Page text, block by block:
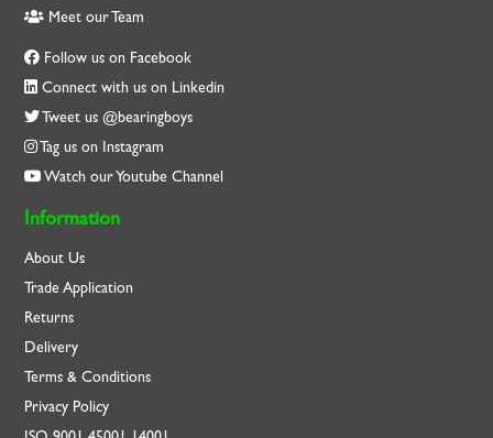
Meet our Team
Follow us on Facebook
Connect with us on Linkedin
Tweet us @bearingboys
Tag us on Instagram
Watch our Youtube Channel
Information
About Us
Trade Application
Returns
Delivery
Terms & Conditions
Privacy Policy